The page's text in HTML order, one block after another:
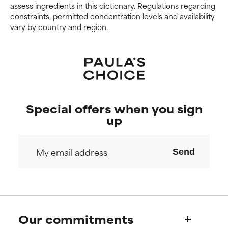
assess ingredients in this dictionary. Regulations regarding
constraints, permitted concentration levels and availability
vary by country and region.
We have not yet rated this
ingredient because we have
not had a chance to review the
We have not yet rated this
ingredient because we have
not had a chance to review the
Special offers when you sign
up
Send
Our commitments